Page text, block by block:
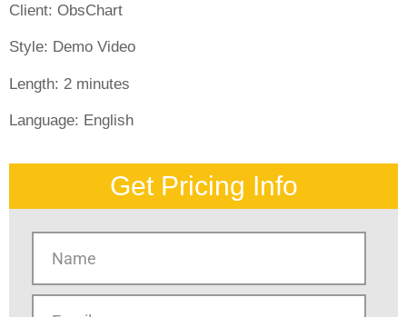
Client: ObsChart
Style: Demo Video
Length: 2 minutes
Language: English
Get Pricing Info